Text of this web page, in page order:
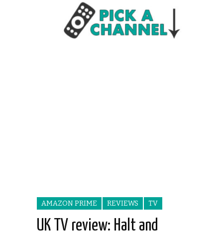
AMAZON PRIME REVIEWS TV
UK TV review: Halt and